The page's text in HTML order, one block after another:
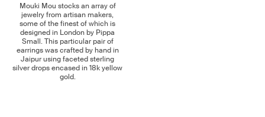
Mouki Mou stocks an array of
jewelry from artisan makers,
some of the finest of which is
designed in London by Pippa
Small. This particular pair of
earrings was crafted by hand in
Jaipur using faceted sterling
silver drops encased in 18k yellow
gold.